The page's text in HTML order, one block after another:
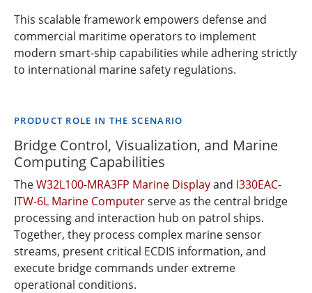
This scalable framework empowers defense and
commercial maritime operators to implement
modern smart-ship capabilities while adhering strictly
to international marine safety regulations.
PRODUCT ROLE IN THE SCENARIO
Bridge Control, Visualization, and Marine
Computing Capabilities
TheW32L100-MRA3FP Marine Displayand I330EAC-
ITW-6L Marine Computerserve as the central bridge
processing and interaction hub on patrol ships.
Together, they process complex marine sensor
streams, present critical ECDIS information, and
execute bridge commands under extreme
operational conditions.